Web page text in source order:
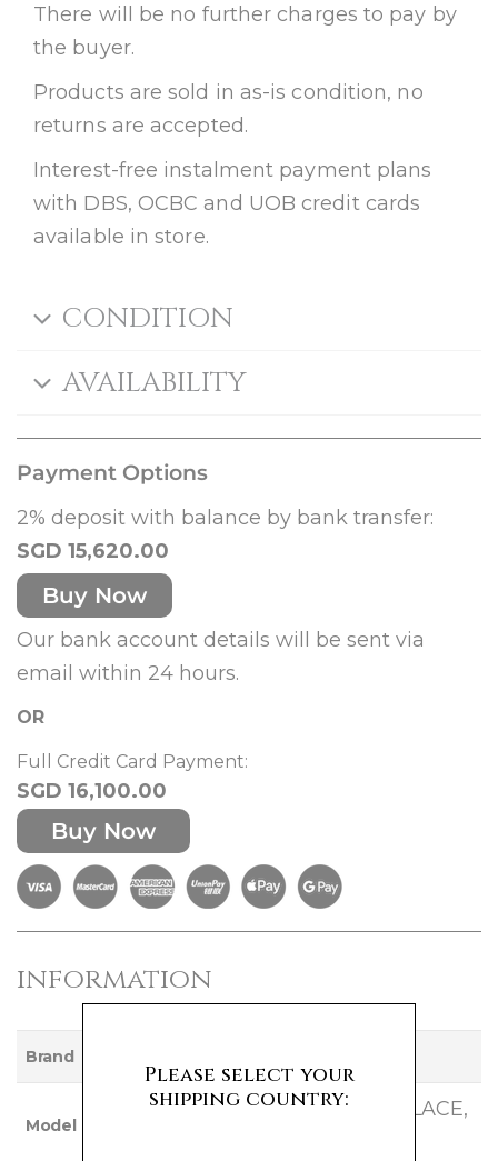
There will be no further charges to pay by
the buyer.
Products are sold in as-is condition, no
returns are accepted.
Interest-free instalment payment plans
with DBS, OCBC and UOB credit cards
available in store.
CONDITION
AVAILABILITY
Payment Options
2% deposit with balance by bank transfer:
SGD 15,620.00
Buy Now
Our bank account details will be sent via
email within 24 hours.
OR
Full Credit Card Payment:
SGD 16,100.00
Buy Now
information
Brand
Model
SWEET ALHAMBRA NECKLACE,
Please select your
shipping country: